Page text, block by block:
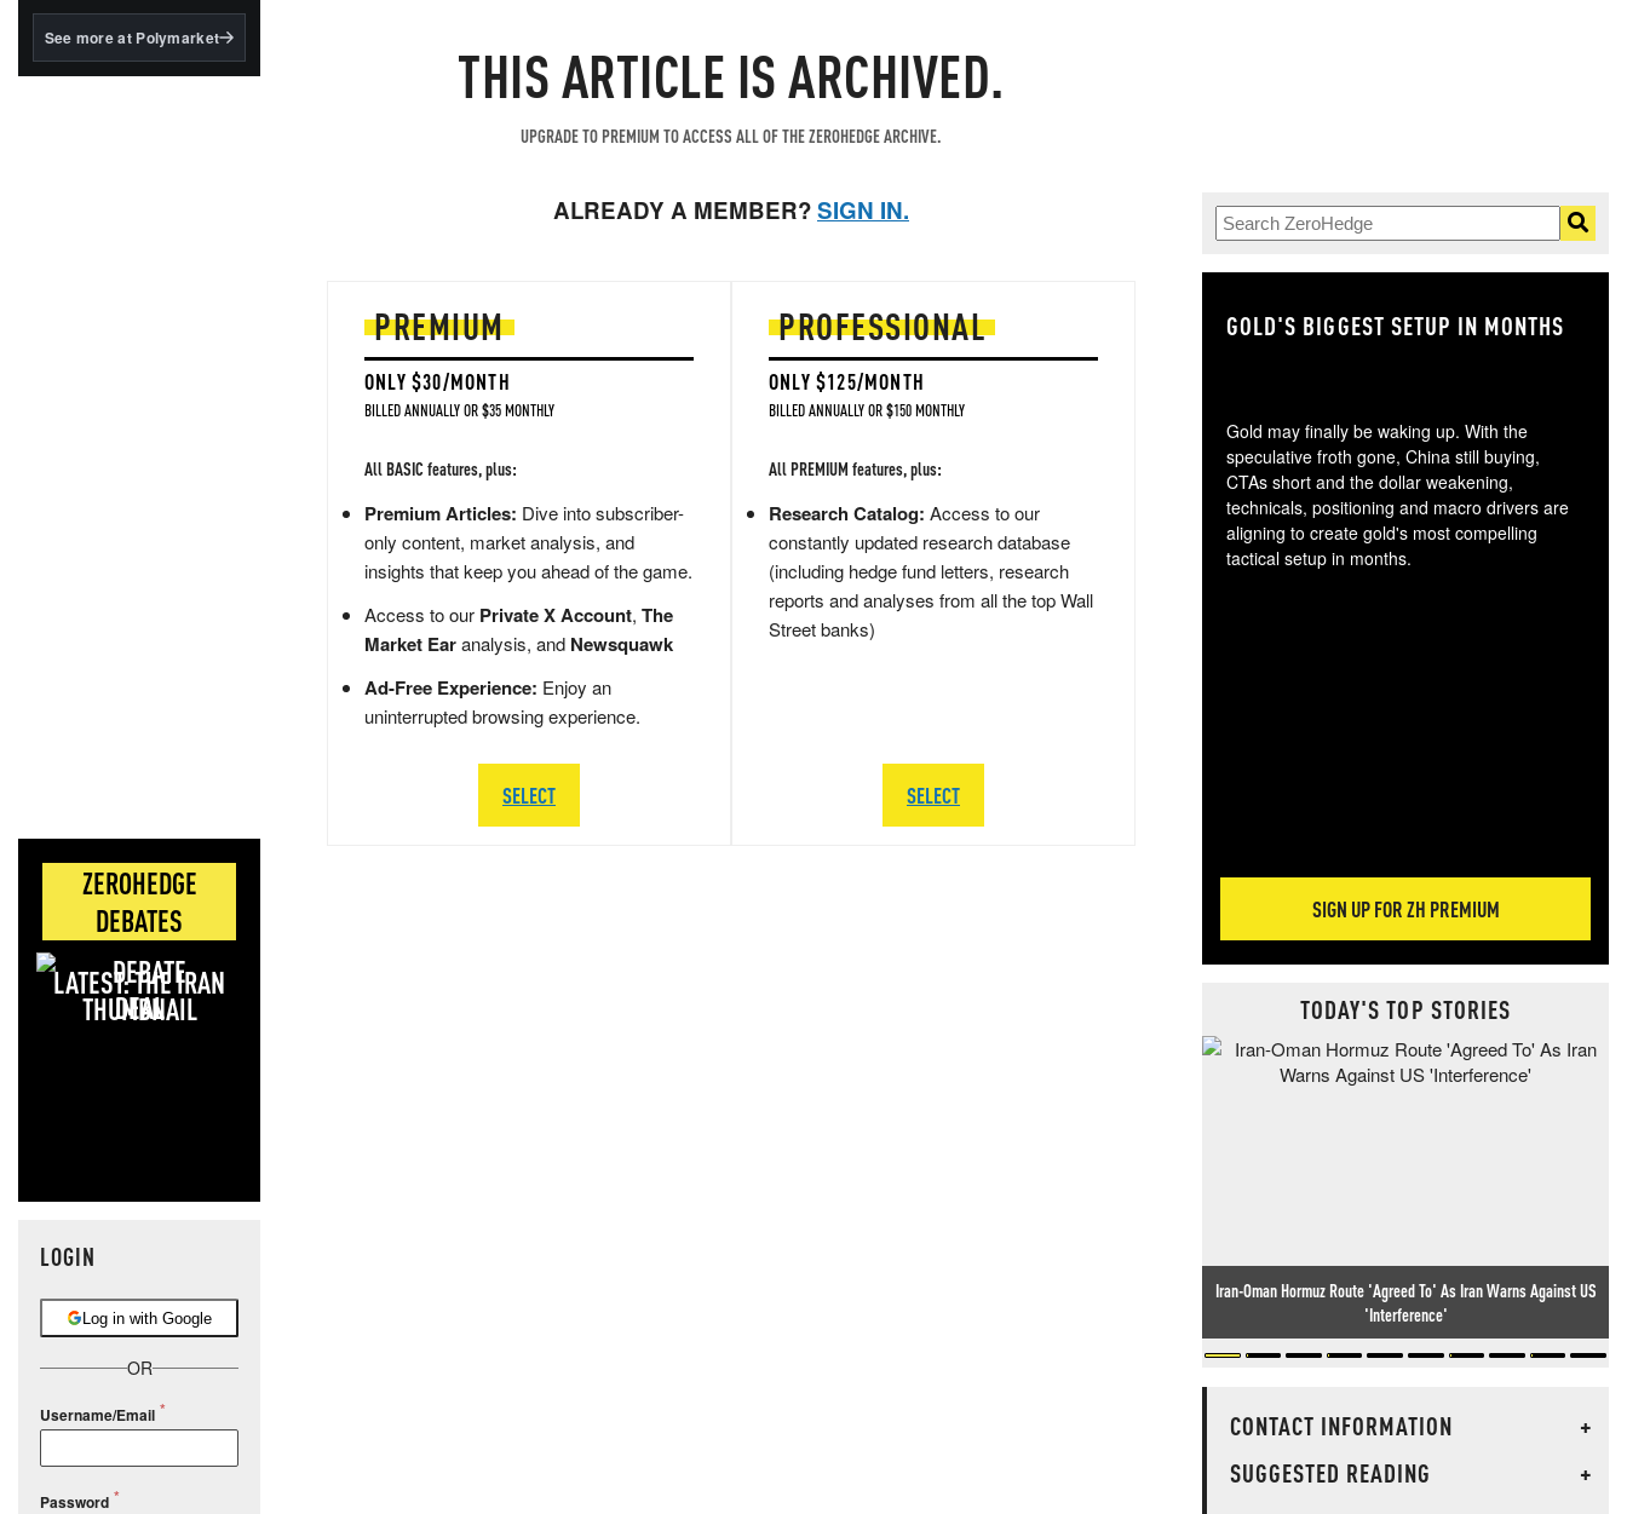
BlackRock's existing
See more at Polymarket
ZEROHEDGE
DEBATES
LATEST: THE IRAN
DEAL
LOGIN
Log in with Google
OR
Username/Email
Password
THIS ARTICLE IS ARCHIVED.
UPGRADE TO PREMIUM TO ACCESS ALL OF THE ZEROHEDGE ARCHIVE.
ALREADY A MEMBER?SIGN IN.
PREMIUM
ONLY $30/MONTH
BILLED ANNUALLY OR $35 MONTHLY
All BASIC features, plus:
Premium Articles: Dive into subscriber-
only content, market analysis, and
insights that keep you ahead of the game.
Access to our Private X Account, The
Market Earanalysis, and Newsquawk
Ad-Free Experience: Enjoy an
uninterrupted browsing experience.
SELECT
PROFESSIONAL
ONLY $125/MONTH
BILLED ANNUALLY OR $150 MONTHLY
All PREMIUM features, plus:
Research Catalog: Access to our
constantly updated research database
(including hedge fund letters, research
reports and analyses from all the top Wall
Street banks)
SELECT
GOLD'S BIGGEST SETUP IN MONTHS
Gold may finally be waking up. With the
speculative froth gone, China still buying,
CTAs short and the dollar weakening,
technicals, positioning and macro drivers are
aligning to create gold's most compelling
tactical setup in months.
SIGN UP FOR ZH PREMIUM
TODAY'S TOP STORIES
Iran-Oman Hormuz Route 'Agreed To' As Iran Warns Against US
'Interference'
CONTACT INFORMATION
+
SUGGESTED READING
+